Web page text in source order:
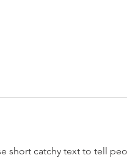
short catchy text to tell